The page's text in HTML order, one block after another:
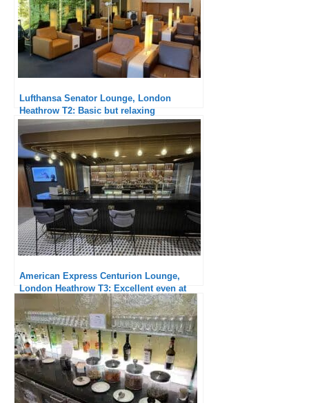
Lufthansa Senator Lounge, London
Heathrow T2: Basic but relaxing
American Express Centurion Lounge,
London Heathrow T3: Excellent even at